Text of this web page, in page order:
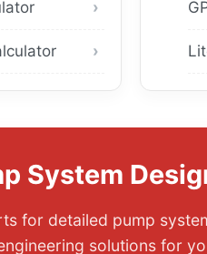
System
for detailed pump
solutions for